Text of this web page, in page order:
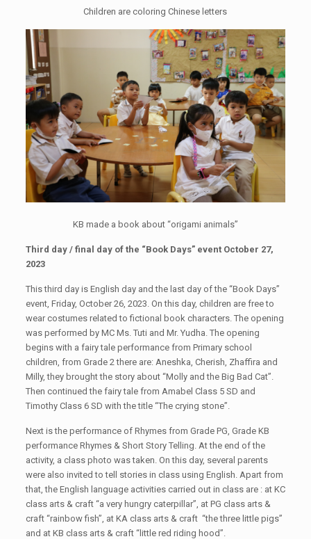
Children are coloring Chinese letters
KB made a book about “origami animals”
Third day / final day of the “Book Days” event October 27,
2023
This third day is English day and the last day of the “Book Days”
event, Friday, October 26, 2023. On this day, children are free to
wear costumes related to fictional book characters. The opening
was performed by MC Ms. Tuti and Mr. Yudha. The opening
begins with a fairy tale performance from Primary school
children, from Grade 2 there are: Aneshka, Cherish, Zhaffira and
Milly, they brought the story about “Molly and the Big Bad Cat”.
Then continued the fairy tale from Amabel Class 5 SD and
Timothy Class 6 SD with the title “The crying stone”.
Next is the performance of Rhymes from Grade PG, Grade KB
performance Rhymes & Short Story Telling. At the end of the
activity, a class photo was taken. On this day, several parents
were also invited to tell stories in class using English. Apart from
that, the English language activities carried out in class are : at KC
class arts & craft “a very hungry caterpillar”, at PG class arts &
craft “rainbow fish”, at KA class arts & craft “the three little pigs”
and at KB class arts & craft “little red riding hood”.